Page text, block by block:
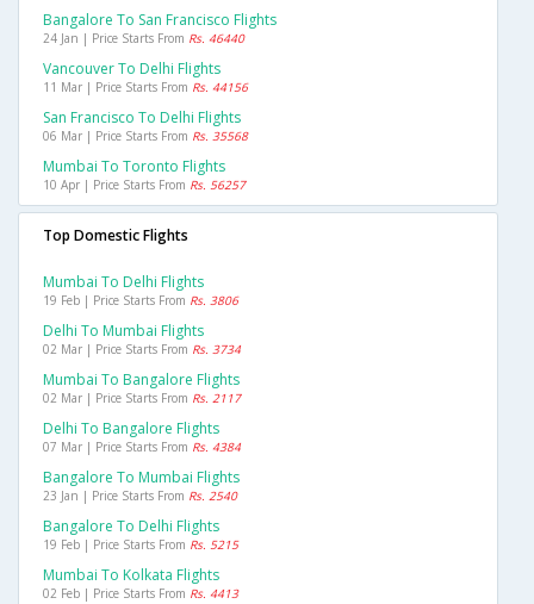
Bangalore To San Francisco Flights
24 Jan | Price Starts From Rs. 46440
Vancouver To Delhi Flights
11 Mar | Price Starts From Rs. 44156
San Francisco To Delhi Flights
06 Mar | Price Starts From Rs. 35568
Mumbai To Toronto Flights
10 Apr | Price Starts From Rs. 56257
Top Domestic Flights
Mumbai To Delhi Flights
19 Feb | Price Starts From Rs. 3806
Delhi To Mumbai Flights
02 Mar | Price Starts From Rs. 3734
Mumbai To Bangalore Flights
02 Mar | Price Starts From Rs. 2117
Delhi To Bangalore Flights
07 Mar | Price Starts From Rs. 4384
Bangalore To Mumbai Flights
23 Jan | Price Starts From Rs. 2540
Bangalore To Delhi Flights
19 Feb | Price Starts From Rs. 5215
Mumbai To Kolkata Flights
02 Feb | Price Starts From Rs. 4413